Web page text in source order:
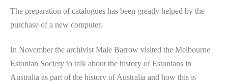
The preparation of catalogues has been greatly helped by the
purchase of a new computer.
In November the archivist Maie Barrow visited the Melbourne
Estonian Society to talk about the history of Estonians in
Australia as part of the history of Australia and how this is